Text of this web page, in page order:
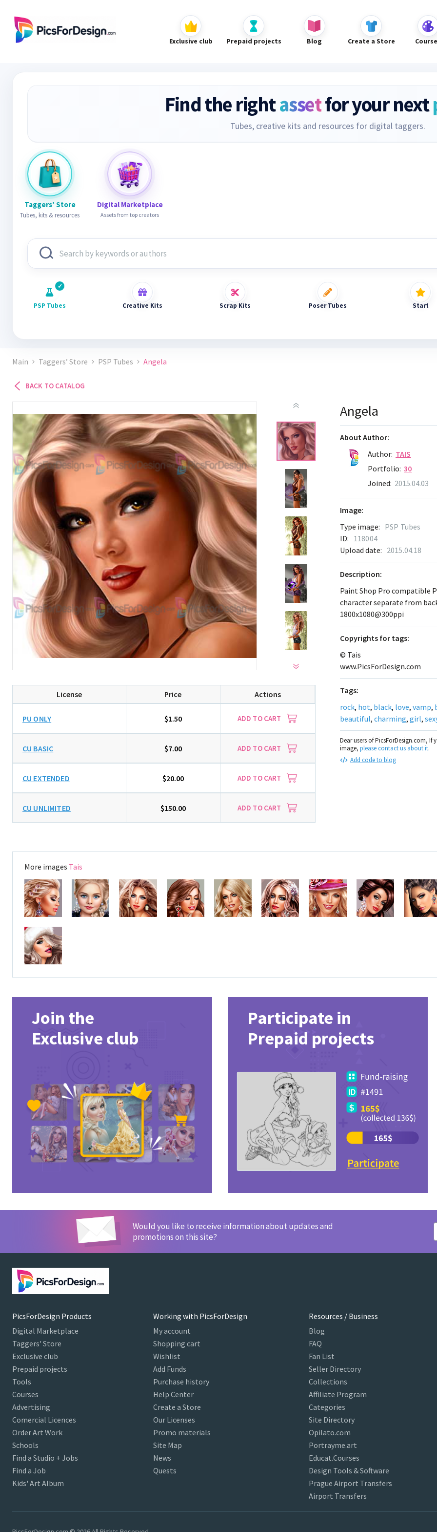
Exclusive club Prepaid projects Blog Create a Store
Find the rightassetfor your next
Tubes, creative kits and resources for digital taggers.
Taggers’ Store
Tubes, kits & resources
Digital Marketplace
Assets from top creators
PSP Tubes Creative Kits Scrap Kits Poser Tubes Start
Main Taggers’ Store PSP Tubes Angela
BACK TO CATALOG
License Price Actions
PU ONLY $1.50 ADD TO CART
CU BASIC $7.00 ADD TO CART
CU EXTENDED $20.00 ADD TO CART
CU UNLIMITED $150.00 ADD TO CART
Angela
About Author:
Author: TAIS
Portfolio: 30
Joined: 2015.04.03
Image:
Type image: PSP Tubes
ID: 118004
Upload date: 2015.04.18
Description:
Paint Shop Pro compatible
character separate from
1800x1080@300ppi
Сopyrights for tags:
© Tais
www.PicsForDesign.com
Tags:
rock, hot, black, love, vamp,
beautiful, charming, girl,
Dear users of PicsForDesign.com,
image, please contact us about it.
Add code to blog
More images Tais
Join the
Exclusive club
Participate in
Prepaid projects
Would you like to receive information about updates and
promotions on this site?
PicsForDesign Products
Digital Marketplace
Taggers' Store
Exclusive club
Prepaid projects
Tools
Courses
Advertising
Comercial Licences
Order Art Work
Schools
Find a Studio + Jobs
Find a Job
Kids' Art Album
Working with PicsForDesign
My account
Shopping cart
Wishlist
Add Funds
Purchase history
Help Center
Create a Store
Our Licenses
Promo materials
Site Map
News
Quests
Resources / Business
Blog
FAQ
Fan List
Seller Directory
Collections
Affiliate Program
Categories
Site Directory
Opilato.com
Portrayme.art
Educat.Courses
Design Tools & Software
Prague Airport Transfers
Airport Transfers